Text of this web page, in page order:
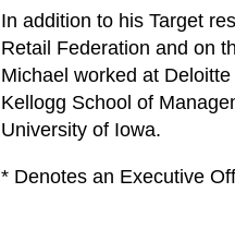
In addition to his Target
Retail Federation and on
Michael worked at
Kellogg School of
University of Iowa.
* Denotes an Executive